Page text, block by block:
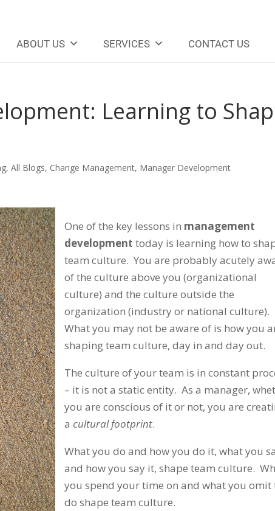
ABOUT US SERVICES CONTACT US
Learning to
,All Blogs, Change Management, Manager Development
One of the key lessons in management
development today is learning how to
team culture. You are probably acutely
of the culture above you (organizational
culture) and the culture outside the
organization (industry or national culture).
What you may not be aware of is how you
shaping team culture, day in and day out.
The culture of your team is in constant
– it is not a static entity. As a manager,
you are conscious of it or not, you are
a cultural footprint.
What you do and how you do it, what you
and how you say it, shape team culture.
you spend your time on and what you omit
do shape team culture.